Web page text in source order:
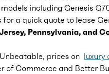
including Genesis
a quick quote to lease
Pennsylvania, and
prices on luxury
of Commerce and Better